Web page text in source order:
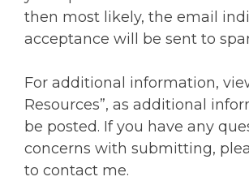
then most likely, the email
acceptance will be sent to
For additional information,
Resources”, as additional
be posted. If you have any
concerns with submitting,
to contact me.